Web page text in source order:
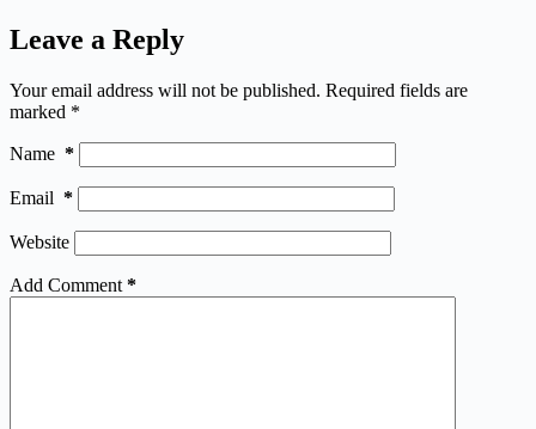
Leave a Reply
Your email address will not be published. Required fields are
marked *
Name *
Email *
Website
Add Comment *